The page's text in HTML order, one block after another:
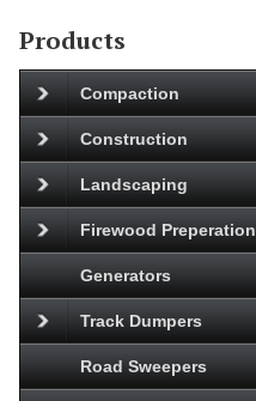
Products
Compaction
Construction
Landscaping
Firewood Preperation
Generators
Track Dumpers
Road Sweepers